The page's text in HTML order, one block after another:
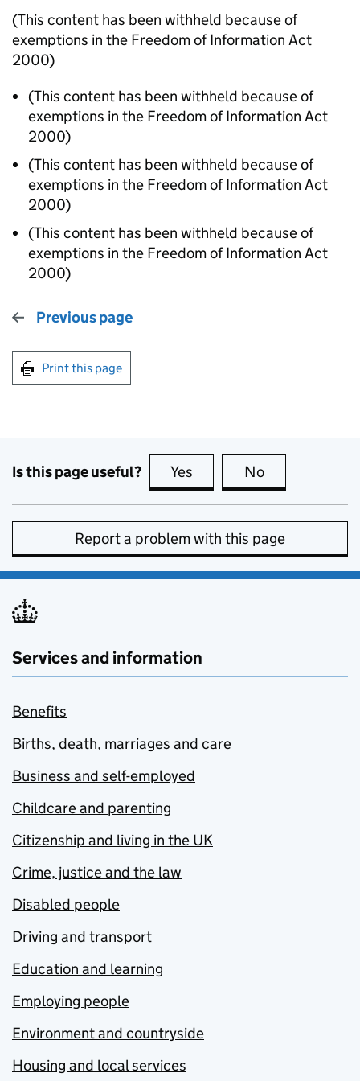
(This content has been withheld because of
exemptions in the Freedom of Information Act
2000)
(This content has been withheld because of
exemptions in the Freedom of Information Act
2000)
(This content has been withheld because of
exemptions in the Freedom of Information Act
2000)
(This content has been withheld because of
exemptions in the Freedom of Information Act
2000)
Previous page
Print this page
Is this page useful? Yes this page is useful
No
Report a problem with this page
Services and information
Benefits
Births, death, marriages and care
Business and self-employed
Childcare and parenting
Citizenship and living in the UK
Crime, justice and the law
Disabled people
Driving and transport
Education and learning
Employing people
Environment and countryside
Housing and local services